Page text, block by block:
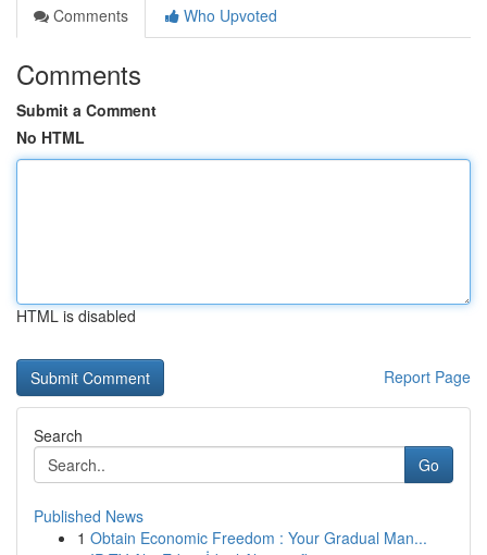
Comments
Who Upvoted
Comments
Submit a Comment
No HTML
HTML is disabled
Report Page
Search
Go
Published News
1 Obtain Economic Freedom : Your Gradual Man...